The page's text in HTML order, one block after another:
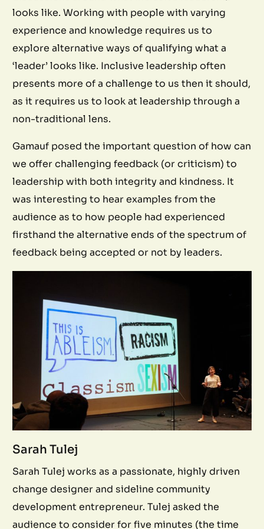
looks like. Working with people with varying
experience and knowledge requires us to
explore alternative ways of qualifying what a
‘leader’ looks like. Inclusive leadership often
presents more of a challenge to us then it should,
as it requires us to look at leadership through a
non-traditional lens.
Gamauf posed the important question of how can
we offer challenging feedback (or criticism) to
leadership with both integrity and kindness. It
was interesting to hear examples from the
audience as to how people had experienced
firsthand the alternative ends of the spectrum of
feedback being accepted or not by leaders.
Sarah Tulej
Sarah Tulej works as a passionate, highly driven
change designer and sideline community
development entrepreneur. Tulej asked the
audience to consider for five minutes (the time